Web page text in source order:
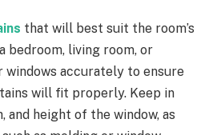
that will best suit the room’s
bedroom, living room, or
windows accurately to ensure
will fit properly. Keep in
and height of the window, as